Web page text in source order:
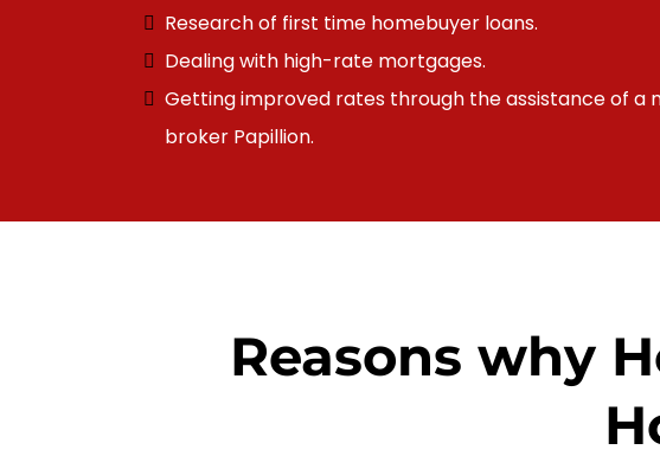
Research of first time homebuyer loans.
Dealing with high-rate mortgages.
Getting improved rates through the assistance of a
broker Papillion.
Reasons why